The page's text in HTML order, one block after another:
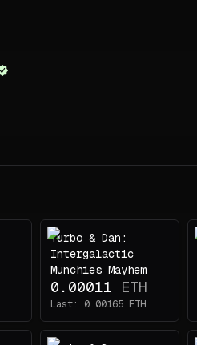
Turbo & Dan:
Intergalactic
Munchies Mayhem
0.00011 ETH
Last: 0.00165 ETH